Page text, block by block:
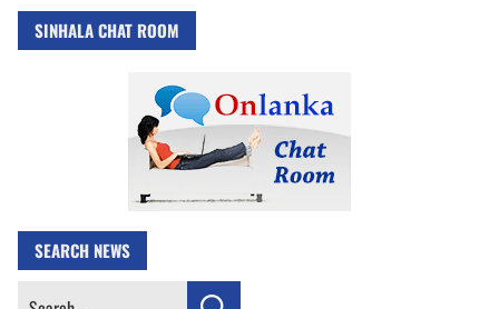
SINHALA CHAT ROOM
SEARCH NEWS
Search